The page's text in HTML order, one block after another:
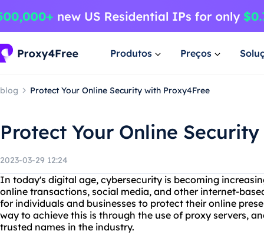
Produtos Preços
blog Protect Your Online Security with Proxy4Free
Protect Your Online
2023-03-29 12:24
In today's digital age, cybersecurity is becoming
online transactions, social media, and other internet-
for individuals and businesses to protect their online
way to achieve this is through the use of proxy servers,
trusted names in the industry.